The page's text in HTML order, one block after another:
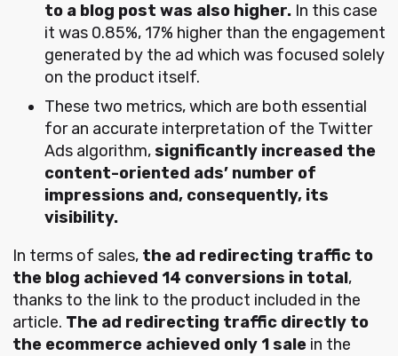
to a blog post was also higher.In this case
it was 0.85%, 17% higher than the engagement
generated by the ad which was focused solely
on the product itself.
These two metrics, which are both essential
for an accurate interpretation of the Twitter
Ads algorithm,significantly increased the
content-oriented ads’ number of
impressions and, consequently, its
visibility.
In terms of sales, the ad redirecting traffic to
the blog achieved 14 conversions in total,
thanks to the link to the product included in the
article. The ad redirecting traffic directly to
the ecommerce achieved only 1 salein the